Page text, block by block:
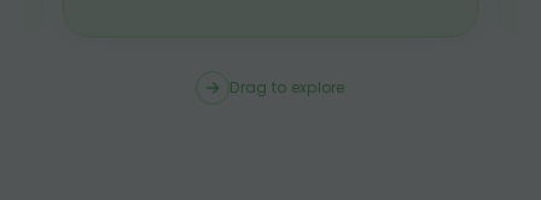
Drag to explore